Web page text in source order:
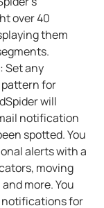
over 40
them
: Set any
for
will
notification
spotted. You
alerts with a
moving
more. You
notifications for